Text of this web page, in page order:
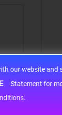
our website and
Statement for more information. By